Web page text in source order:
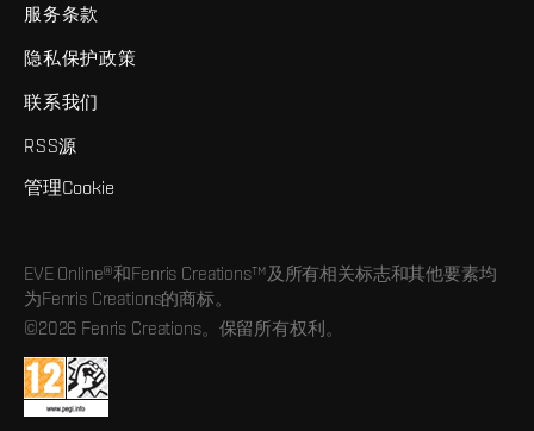
服务条款
隐私保护政策
联系我们
RSS源
管理Cookie
EVE Online®和Fenris Creations™及所有相关标志和其他要素均
为Fenris Creations的商标。
©2026 Fenris Creations。保留所有权利。